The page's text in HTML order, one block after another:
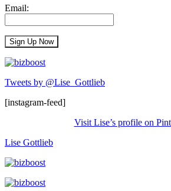
Email:
Tweets by @Lise_Gottlieb
[instagram-feed]
Visit Lise’s profile on
Lise Gottlieb